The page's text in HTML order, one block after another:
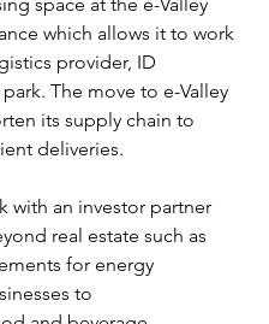
which allows it to work
provider, ID
The move to e-Valley
its supply chain to
deliveries.
with an investor partner
real estate such as
for energy
to